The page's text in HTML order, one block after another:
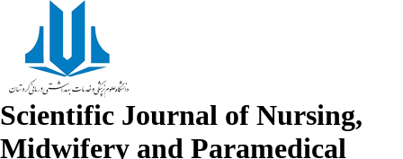
Scientific Journal of Nursing,
Midwifery and Paramedical